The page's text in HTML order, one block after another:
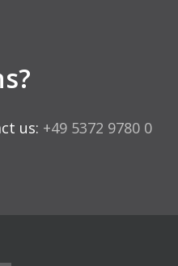
us: +49 5372 9780 0